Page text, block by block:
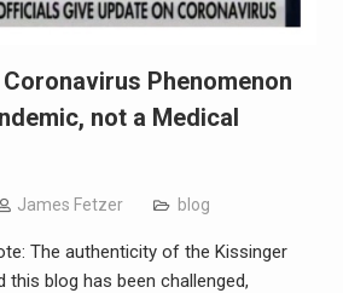
Phenomenon
not a Medical
James Fetzer blog
The authenticity of the Kissinger
this blog has been challenged,